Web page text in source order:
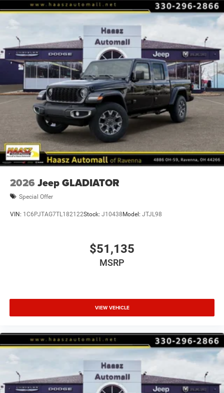
Some restrictions may apply; see dealer for complete
details. Advertised offers not in conjunction with any other
promotional offer or with ea Price includes: $7553 - 2026
National Standalone 12% Below MSRP . Exp. 0
2026 Jeep GLADIATOR
Special Offer
VIN: 1C6PJTAG7TL182122Stock: J10438Model: JTJL98
$51,135
MSRP
VIEW VEHICLE